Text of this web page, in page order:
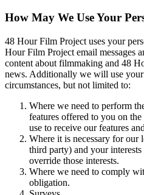
How May We Use Your
48 Hour Film Project uses your
Hour Film Project email messages
content about filmmaking and 48
news. Additionally we will use
circumstances, but not limited to:
Where we need to perform
features offered to you on
use to receive our features
Where it is necessary for our
third party) and your
override those interests.
Where we need to comply
obligation.